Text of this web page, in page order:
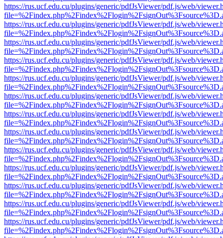
https://rus.ucf.edu.cu/plugins/generic/pdfJsViewer/pdf.js/web/
https://rus.ucf.edu.cu/plugins/generic/pdfJsViewer/pdf.js/web/
https://rus.ucf.edu.cu/plugins/generic/pdfJsViewer/pdf.js/web/
https://rus.ucf.edu.cu/plugins/generic/pdfJsViewer/pdf.js/web/
https://rus.ucf.edu.cu/plugins/generic/pdfJsViewer/pdf.js/web/
https://rus.ucf.edu.cu/plugins/generic/pdfJsViewer/pdf.js/web/
https://rus.ucf.edu.cu/plugins/generic/pdfJsViewer/pdf.js/web/
https://rus.ucf.edu.cu/plugins/generic/pdfJsViewer/pdf.js/web/
https://rus.ucf.edu.cu/plugins/generic/pdfJsViewer/pdf.js/web/
https://rus.ucf.edu.cu/plugins/generic/pdfJsViewer/pdf.js/web/
https://rus.ucf.edu.cu/plugins/generic/pdfJsViewer/pdf.js/web/
https://rus.ucf.edu.cu/plugins/generic/pdfJsViewer/pdf.js/web/
https://rus.ucf.edu.cu/plugins/generic/pdfJsViewer/pdf.js/web/